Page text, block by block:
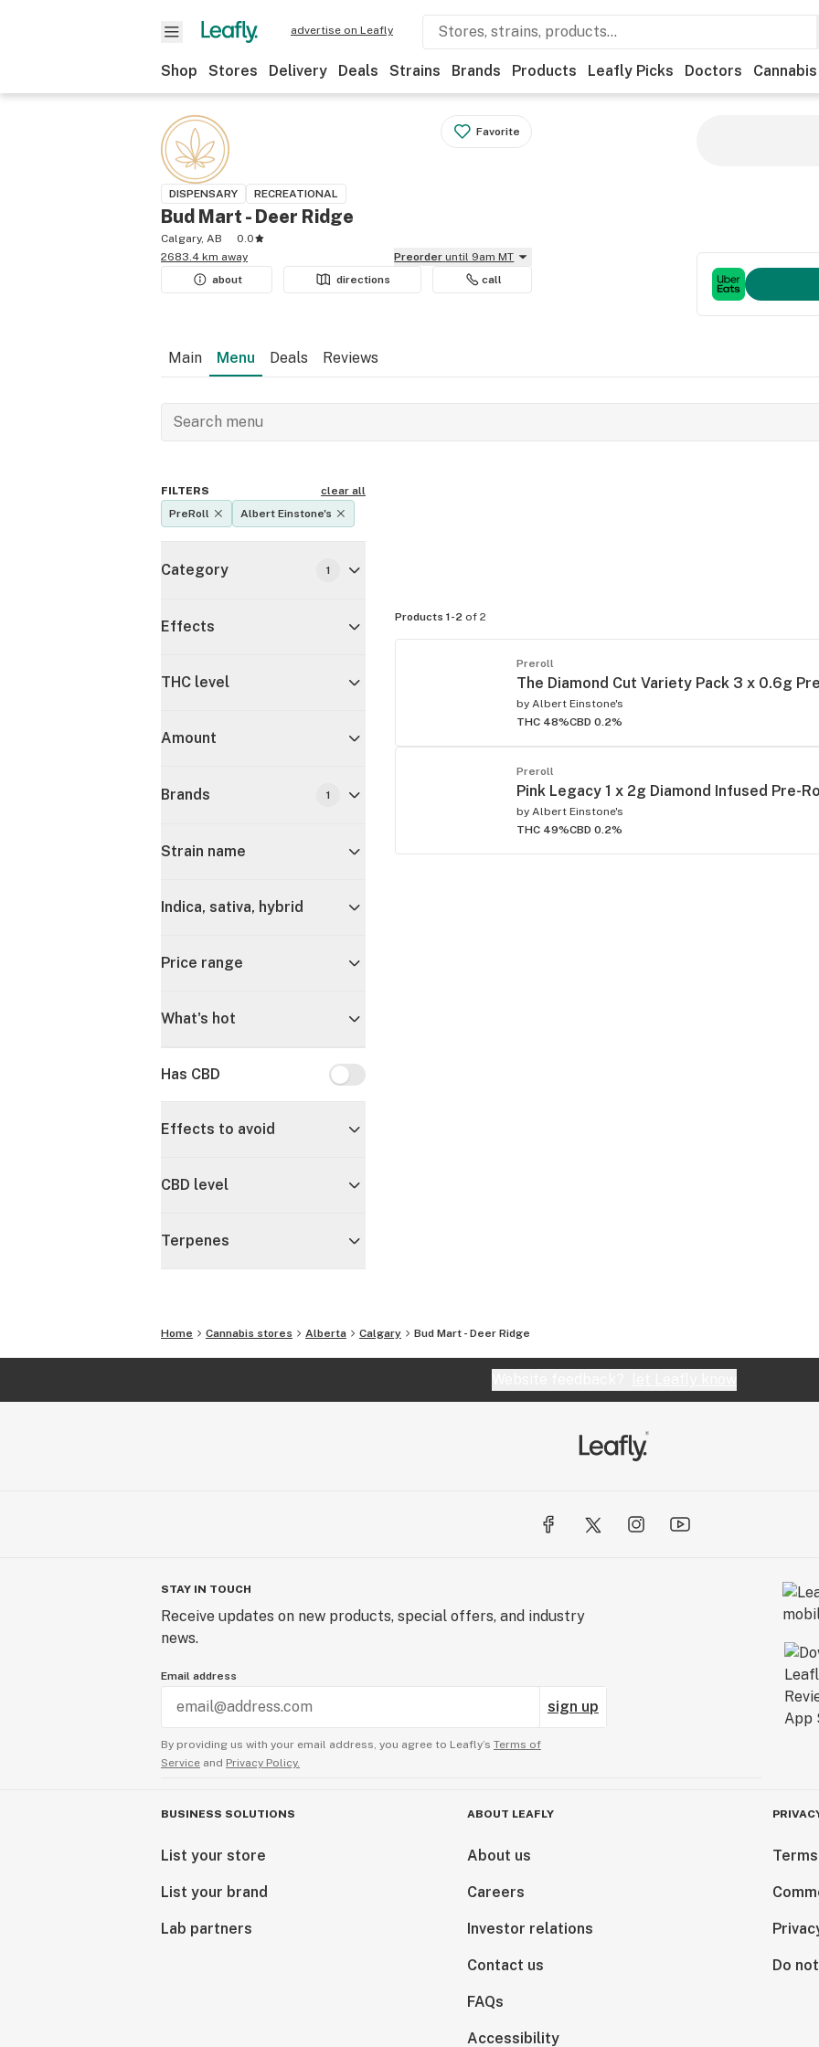
advertise on Leafly
Shop Stores Delivery Deals Strains Brands Products Leafly Picks Doctors Cannabis
Favorite
DISPENSARY RECREATIONAL
Bud Mart - Deer Ridge
Calgary, AB
0.0
2683.4 km away
Preorder until 9am MT
about
directions call
Main Menu Deals Reviews
FILTERS
clear all
PreRoll
Albert Einstone's
Category 1
Effects
THC level
Amount
Brands 1
Strain name
Indica, sativa, hybrid
Price range
What's hot
Has CBD Has CBD
Effects to avoid
CBD level
Terpenes
Products 1-2 of 2
Preroll
The Diamond Cut Variety Pack 3 x 0.6g
by Albert Einstone's
THC 48%CBD 0.2%
Preroll
Pink Legacy 1 x 2g Diamond Infused Pre-
by Albert Einstone's
THC 49%CBD 0.2%
Home Cannabis stores Alberta Calgary Bud Mart - Deer Ridge
STAY IN TOUCH
Receive updates on new products, special offers, and industry
news.
Email address
sign up
By providing us with your email address, you agree to Leafly’s Terms of
Service and Privacy Policy.
BUSINESS SOLUTIONS
List your store
List your brand
Lab partners
ABOUT LEAFLY
About us
Careers
Investor relations
Contact us
FAQs
Accessibility
Do